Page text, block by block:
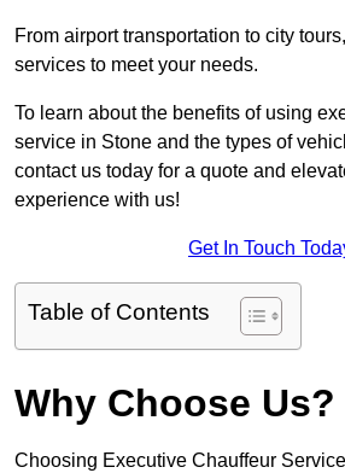
From airport transportation to city
services to meet your needs.
To learn about the benefits of using
service in Stone and the types of
contact us today for a quote and
experience with us!
Get In Touch
Table of Contents
Why Choose Us?
Choosing Executive Chauffeur